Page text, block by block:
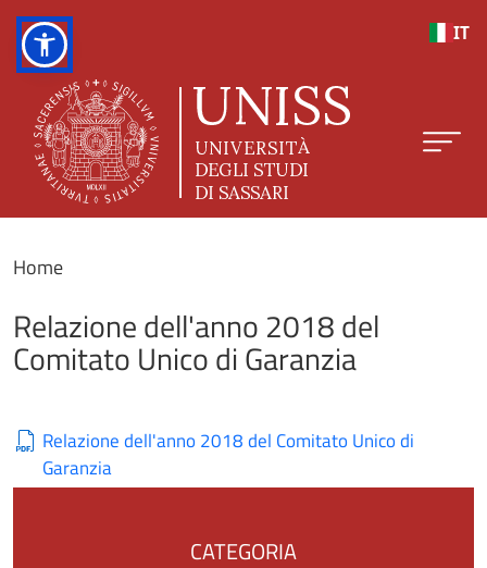
IT
Home
Relazione dell'anno 2018 del
Comitato Unico di Garanzia
Relazione dell'anno 2018 del Comitato Unico di
Garanzia
CATEGORIA